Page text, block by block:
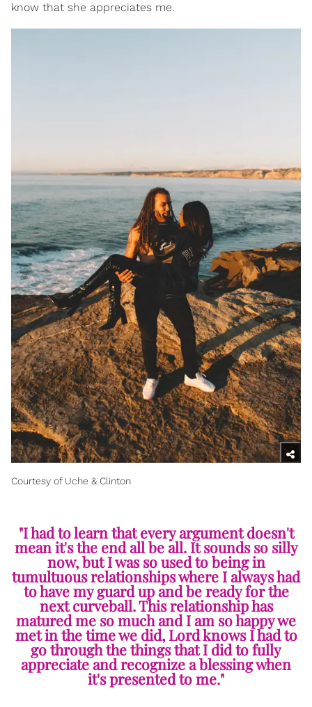
know that she appreciates me.
Courtesy of Uche & Clinton
"I had to learn that every argument doesn't
mean it's the end all be all. It sounds so silly
now, but I was so used to being in
tumultuous relationships where I always had
to have my guard up and be ready for the
next curveball. This relationship has
matured me so much and I am so happy we
met in the time we did, Lord knows I had to
go through the things that I did to fully
appreciate and recognize a blessing when
it's presented to me."